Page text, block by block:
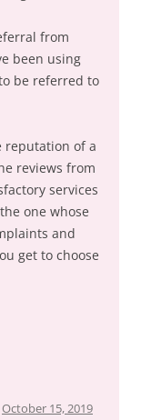
from
been using
be referred to
reputation of a
reviews from
services
one whose
and
get to choose
October 15, 2019